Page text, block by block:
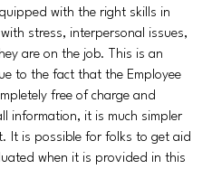
with the right skills in
stress, interpersonal issues,
are on the job. This is an
to the fact that the Employee
free of charge and
information, it is much simpler
It is possible for folks to get aid
when it is provided in this